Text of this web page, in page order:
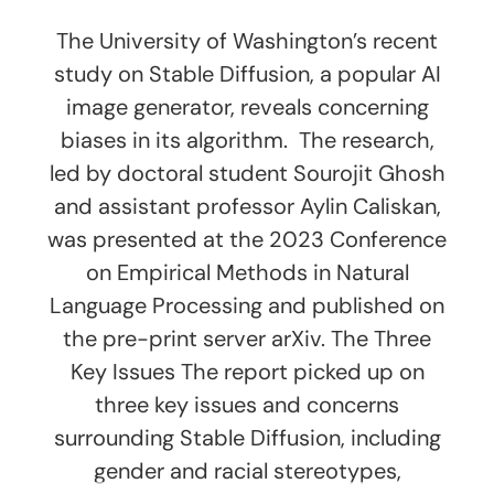
The University of Washington’s recent
study on Stable Diffusion, a popular AI
image generator, reveals concerning
biases in its algorithm. The research,
led by doctoral student Sourojit Ghosh
and assistant professor Aylin Caliskan,
was presented at the 2023 Conference
on Empirical Methods in Natural
Language Processing and published on
the pre-print server arXiv. The Three
Key Issues The report picked up on
three key issues and concerns
surrounding Stable Diffusion, including
gender and racial stereotypes,